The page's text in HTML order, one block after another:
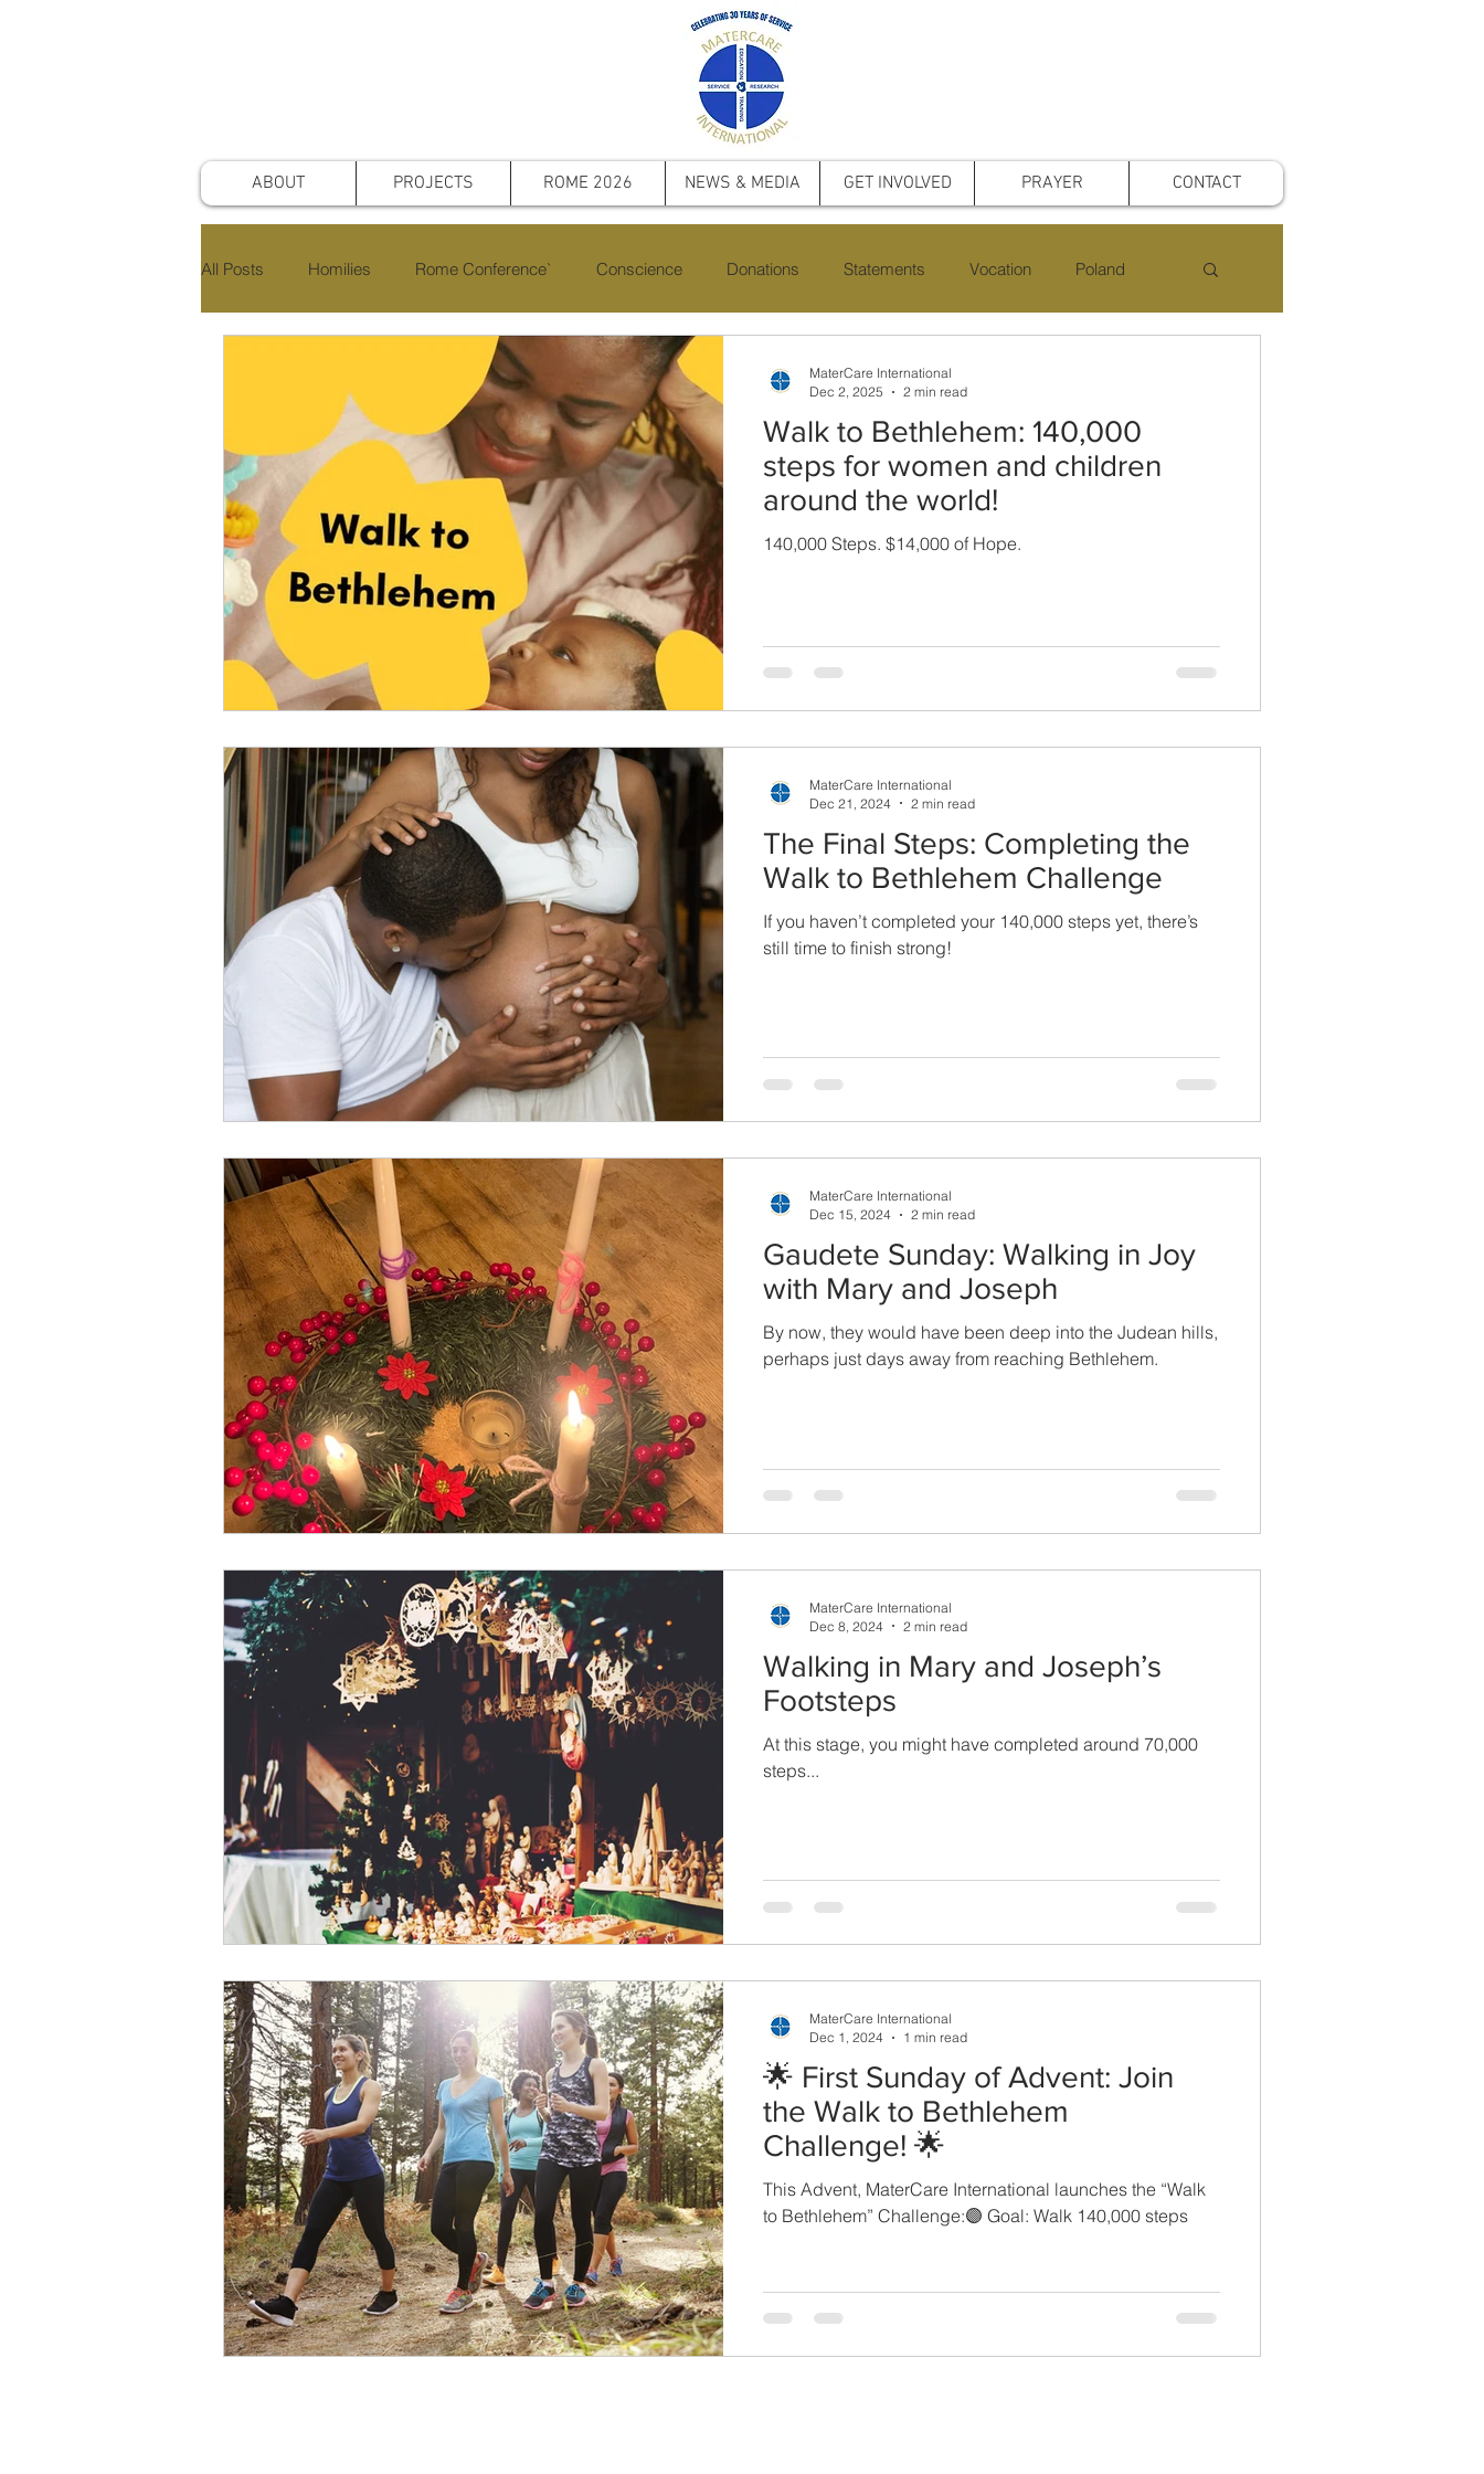
ABOUT PROJECTS ROME 2026 NEWS & MEDIA GET INVOLVED PRAYER CONTACT
All Posts Homilies Rome Conference` Conscience Donations Statements Vocation Poland
Projects Saint Pope John Paul II
Faith & Practice Publications
Walk to Bethlehem: 140,000
steps for women and children
around the world!
140,000 Steps. $14,000 of Hope.
MaterCare International
Dec 2, 2025
2 min read
The Final Steps: Completing the
Walk to Bethlehem Challenge
If you haven’t completed your 140,000 steps yet, there’s
still time to finish strong!
MaterCare International
Dec 21, 2024
2 min read
Gaudete Sunday: Walking in Joy
with Mary and Joseph
By now, they would have been deep into the Judean hills,
perhaps just days away from reaching Bethlehem.
MaterCare International
Dec 15, 2024
2 min read
Walking in Mary and Joseph’s
Footsteps
At this stage, you might have completed around 70,000
steps...
MaterCare International
Dec 8, 2024
2 min read
🌟 First Sunday of Advent: Join
the Walk to Bethlehem
Challenge! 🌟
This Advent, MaterCare International launches the “Walk
to Bethlehem” Challenge:🟣 Goal: Walk 140,000 steps
MaterCare International
Dec 1, 2024
1 min read